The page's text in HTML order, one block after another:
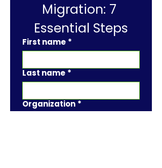
Migration: 7
Essential Steps
First name *
Last name *
Organization *